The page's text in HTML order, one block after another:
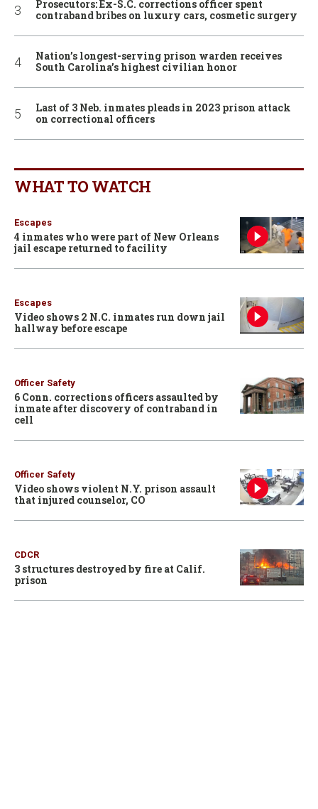
Prosecutors: Ex-S.C. corrections officer spent
contraband bribes on luxury cars, cosmetic surgery
Nation’s longest-serving prison warden receives
South Carolina’s highest civilian honor
Last of 3 Neb. inmates pleads in 2023 prison attack
on correctional officers
WHAT TO WATCH
Escapes
4 inmates who were part of New Orleans
jail escape returned to facility
Escapes
Video shows 2 N.C. inmates run down jail
hallway before escape
Officer Safety
6 Conn. corrections officers assaulted by
inmate after discovery of contraband in
cell
Officer Safety
Video shows violent N.Y. prison assault
that injured counselor, CO
CDCR
3 structures destroyed by fire at Calif.
prison